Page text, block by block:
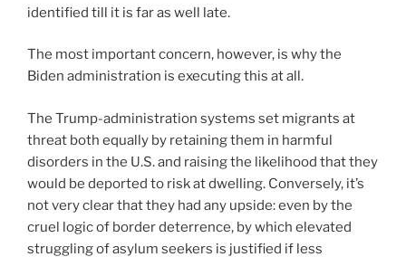
identified till it is far as well late.
The most important concern, however, is why the
Biden administration is executing this at all.
The Trump-administration systems set migrants at
threat both equally by retaining them in harmful
disorders in the U.S. and raising the likelihood that they
would be deported to risk at dwelling. Conversely, it’s
not very clear that they had any upside: even by the
cruel logic of border deterrence, by which elevated
struggling of asylum seekers is justified if less